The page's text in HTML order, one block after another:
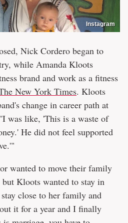
Instagram
Nick Cordero began to
while Amanda Kloots
brand and work as a fitness
New York Times. Kloots
change in career path at
was like, 'This is a waste of
He did not feel supported
wanted to move their family
Kloots wanted to stay in
close to her family and
it for a year and I finally